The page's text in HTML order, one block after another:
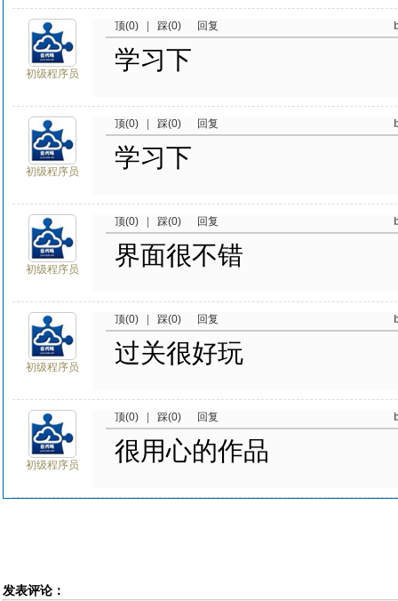
初级程序员
顶(0) 踩(0) 回复
学习下
初级程序员
顶(0) 踩(0) 回复
学习下
初级程序员
顶(0) 踩(0) 回复
界面很不错
初级程序员
顶(0) 踩(0) 回复
过关很好玩
初级程序员
顶(0) 踩(0) 回复
很用心的作品
发表评论：